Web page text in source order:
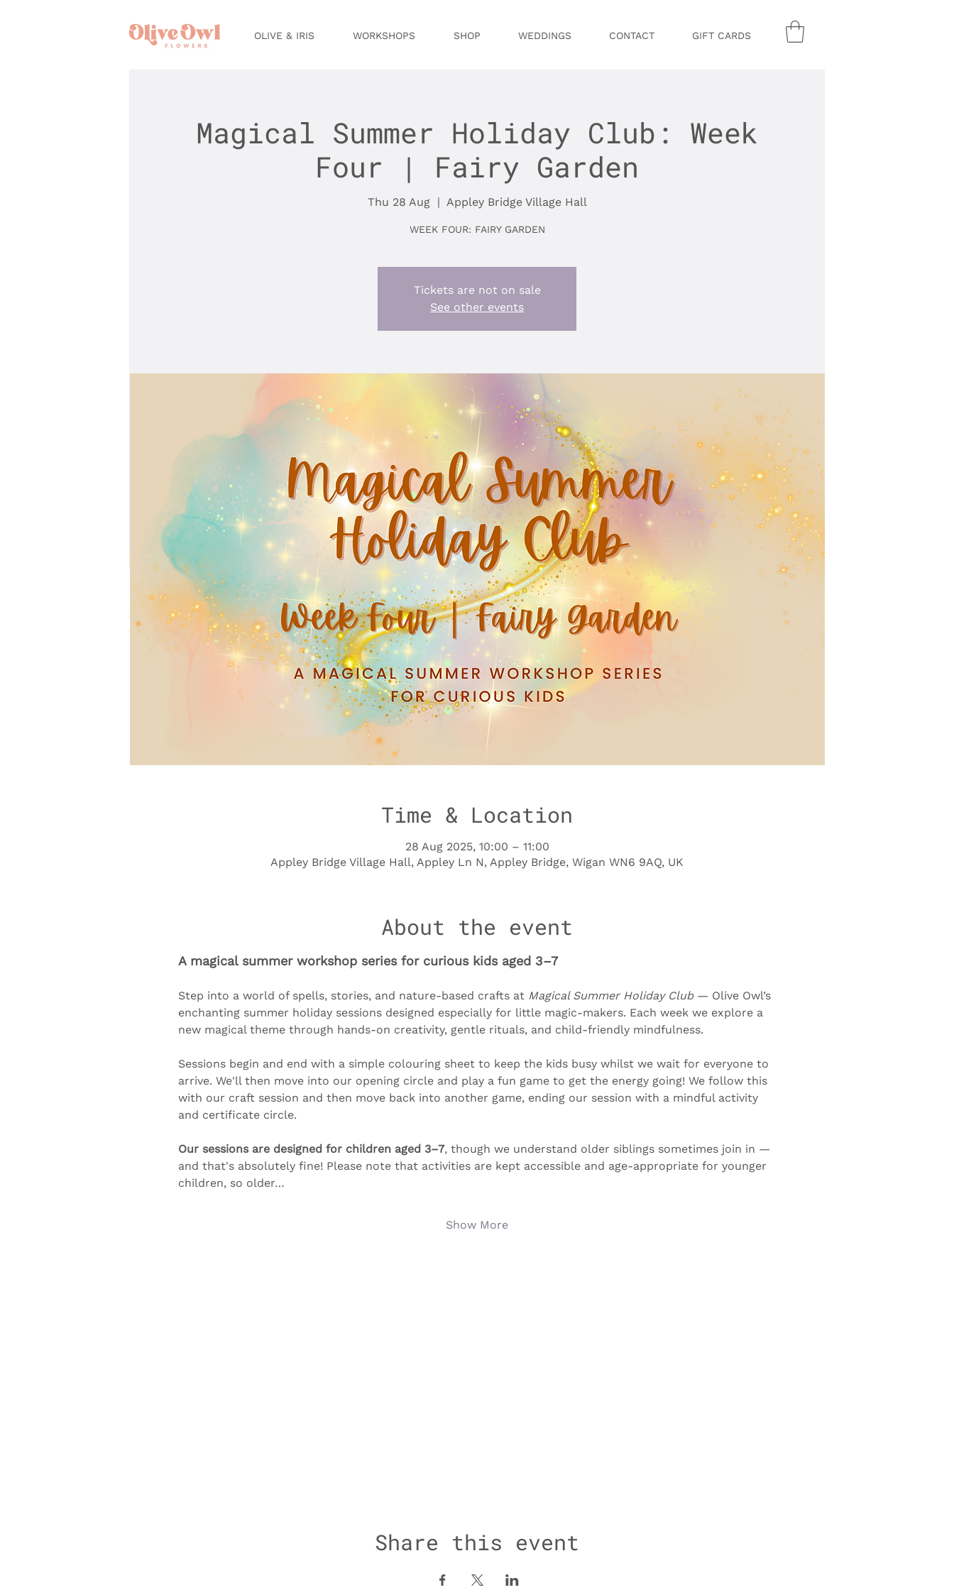
OLIVE & IRIS WORKSHOPS SHOP WEDDINGS CONTACT GIFT CARDS
Magical Summer Holiday Club: Week
Four | Fairy Garden
Thu 28 Aug
  |
Appley Bridge Village Hall
WEEK FOUR: FAIRY GARDEN
Tickets are not on sale
See other events
Time & Location
28 Aug 2025, 10:00 – 11:00
Appley Bridge Village Hall, Appley Ln N, Appley Bridge, Wigan WN6 9AQ, UK
About the event
A magical summer workshop series for curious kids aged 3–7
Step into a world of spells, stories, and nature-based crafts at Magical Summer Holiday Club — Olive Owl’s
enchanting summer holiday sessions designed especially for little magic-makers. Each week we explore a
new magical theme through hands-on creativity, gentle rituals, and child-friendly mindfulness.
Sessions begin and end with a simple colouring sheet to keep the kids busy whilst we wait for everyone to
arrive. We'll then move into our opening circle and play a fun game to get the energy going! We follow this
with our craft session and then move back into another game, ending our session with a mindful activity
and certificate circle.
Our sessions are designed for children aged 3–7, though we understand older siblings sometimes join in —
and that's absolutely fine! Please note that activities are kept accessible and age-appropriate for younger
children, so older…
Show More
Share this event